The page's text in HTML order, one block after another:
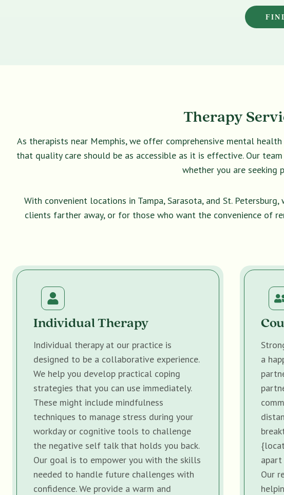
Therapy
As therapists near Memphis, we offer comprehensive mental
that quality care should be as accessible as it is effective. Our
whether you are seeking
With convenient locations in Tampa, Sarasota, and St.
clients farther away, or for those who want the convenience of
Individual Therapy
Individual therapy at our practice is
designed to be a collaborative experience.
We help you develop practical coping
strategies that you can use immediately.
These might include mindfulness
techniques to manage stress during your
workday or cognitive tools to challenge
the negative self talk that holds you back.
Our goal is to empower you with the skills
needed to handle future challenges with
confidence. We provide a warm and
a
Our